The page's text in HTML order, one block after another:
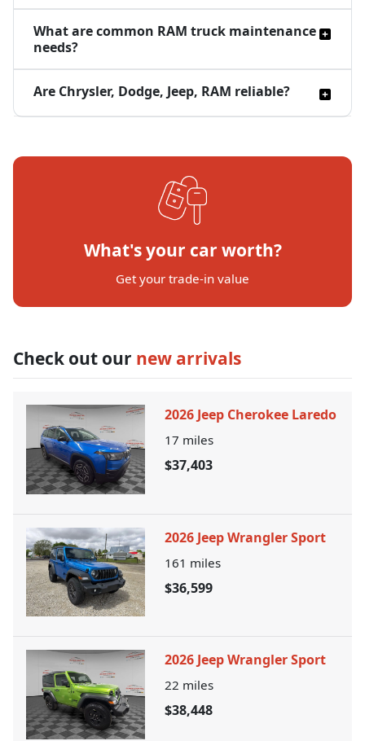
What are common RAM truck maintenance
needs?
Are Chrysler, Dodge, Jeep, RAM reliable?
What's your car worth?
Get your trade-in value
Check out our new arrivals
2026 Jeep Cherokee Laredo
17 miles
$37,403
2026 Jeep Wrangler Sport
161 miles
$36,599
2026 Jeep Wrangler Sport
22 miles
$38,448